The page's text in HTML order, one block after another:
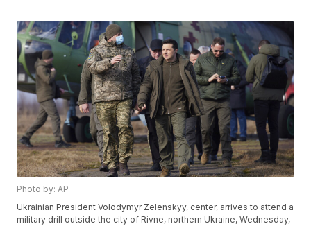
Photo by: AP
Ukrainian President Volodymyr Zelenskyy, center, arrives to attend a
military drill outside the city of Rivne, northern Ukraine, Wednesday,